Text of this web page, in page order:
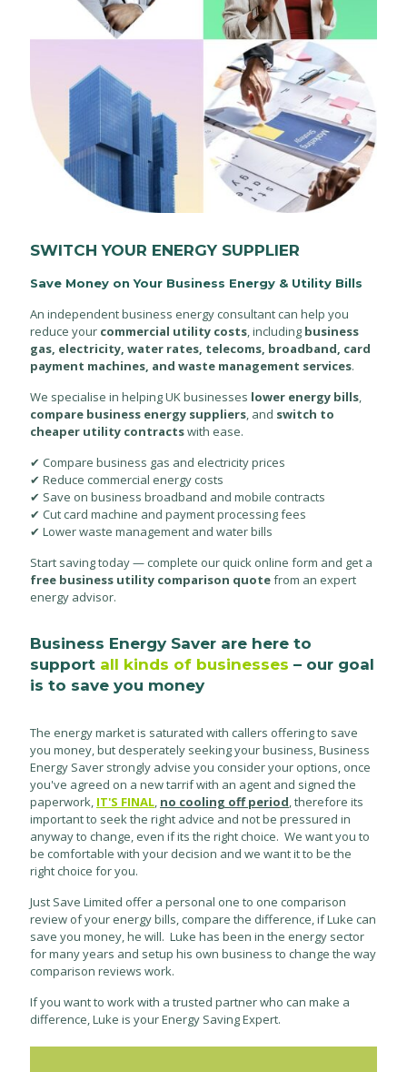
SWITCH YOUR ENERGY SUPPLIER
Save Money on Your Business Energy & Utility Bills
An independent business energy consultant can help you
reduce your commercial utility costs, including business
gas, electricity, water rates, telecoms, broadband, card
payment machines, and waste management services.
We specialise in helping UK businesses lower energy bills,
compare business energy suppliers, and switch to
cheaper utility contractswith ease.
✔ Compare business gas and electricity prices
✔ Reduce commercial energy costs
✔ Save on business broadband and mobile contracts
✔ Cut card machine and payment processing fees
✔ Lower waste management and water bills
Start saving today — complete our quick online form and get a
free business utility comparison quotefrom an expert
energy advisor.
Business Energy Saver are here to
support all kinds of businesses – our goal
is to save you money
The energy market is saturated with callers offering to save
you money, but desperately seeking your business, Business
Energy Saver strongly advise you consider your options, once
you've agreed on a new tarrif with an agent and signed the
paperwork, IT'S FINAL, no cooling off period, therefore its
important to seek the right advice and not be pressured in
anyway to change, even if its the right choice. We want you to
be comfortable with your decision and we want it to be the
right choice for you.
Just Save Limited offer a personal one to one comparison
review of your energy bills, compare the difference, if Luke can
save you money, he will. Luke has been in the energy sector
for many years and setup his own business to change the way
comparison reviews work.
If you want to work with a trusted partner who can make a
difference, Luke is your Energy Saving Expert.